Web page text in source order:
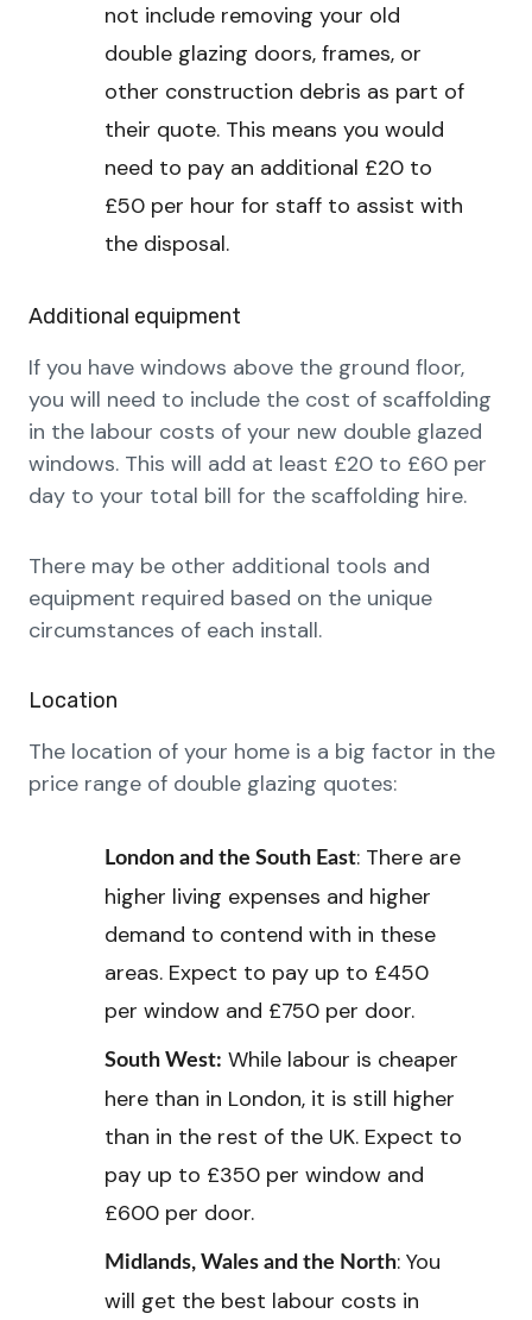
not include removing your old
double glazing doors, frames, or
other construction debris as part of
their quote. This means you would
need to pay an additional £20 to
£50 per hour for staff to assist with
the disposal.
Additional equipment
If you have windows above the ground floor,
you will need to include the cost of scaffolding
in the labour costs of your new double glazed
windows. This will add at least £20 to £60 per
day to your total bill for the scaffolding hire.
There may be other additional tools and
equipment required based on the unique
circumstances of each install.
Location
The location of your home is a big factor in the
price range of double glazing quotes:
London and the South East: There are
higher living expenses and higher
demand to contend with in these
areas. Expect to pay up to £450
per window and £750 per door.
South West: While labour is cheaper
here than in London, it is still higher
than in the rest of the UK. Expect to
pay up to £350 per window and
£600 per door.
Midlands, Wales and the North: You
will get the best labour costs in